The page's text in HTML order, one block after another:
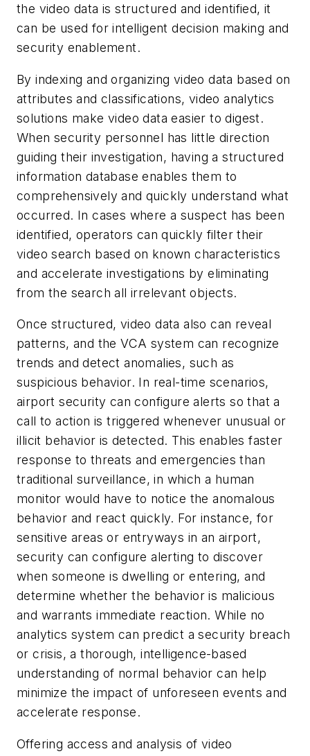
the video data is structured and identified, it
can be used for intelligent decision making and
security enablement.
By indexing and organizing video data based on
attributes and classifications, video analytics
solutions make video data easier to digest.
When security personnel has little direction
guiding their investigation, having a structured
information database enables them to
comprehensively and quickly understand what
occurred. In cases where a suspect has been
identified, operators can quickly filter their
video search based on known characteristics
and accelerate investigations by eliminating
from the search all irrelevant objects.
Once structured, video data also can reveal
patterns, and the VCA system can recognize
trends and detect anomalies, such as
suspicious behavior. In real-time scenarios,
airport security can configure alerts so that a
call to action is triggered whenever unusual or
illicit behavior is detected. This enables faster
response to threats and emergencies than
traditional surveillance, in which a human
monitor would have to notice the anomalous
behavior and react quickly. For instance, for
sensitive areas or entryways in an airport,
security can configure alerting to discover
when someone is dwelling or entering, and
determine whether the behavior is malicious
and warrants immediate reaction. While no
analytics system can predict a security breach
or crisis, a thorough, intelligence-based
understanding of normal behavior can help
minimize the impact of unforeseen events and
accelerate response.
Offering access and analysis of video